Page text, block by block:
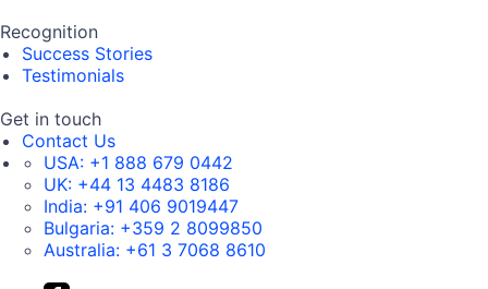
Recognition
Success Stories
Testimonials
Get in touch
Contact Us
USA: +1 888 679 0442
UK: +44 13 4483 8186
India: +91 406 9019447
Bulgaria: +359 2 8099850
Australia: +61 3 7068 8610